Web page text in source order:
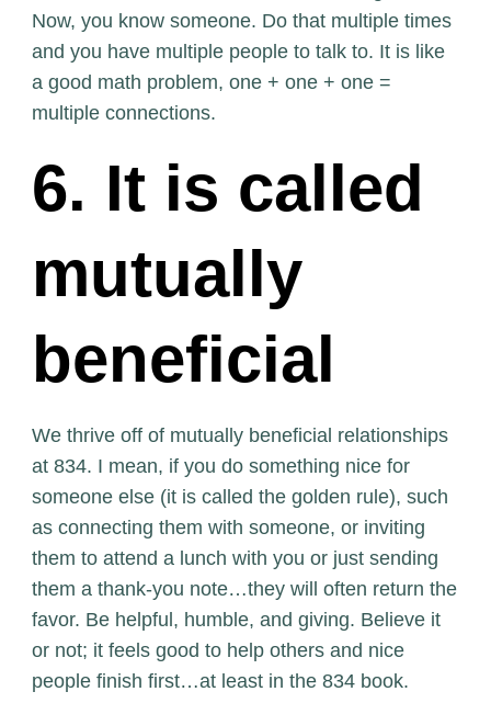
Now, you know someone. Do that multiple times
and you have multiple people to talk to. It is like
a good math problem, one + one + one =
multiple connections.
6. It is called
mutually
beneficial
We thrive off of mutually beneficial relationships
at 834. I mean, if you do something nice for
someone else (it is called the golden rule), such
as connecting them with someone, or inviting
them to attend a lunch with you or just sending
them a thank-you note…they will often return the
favor. Be helpful, humble, and giving. Believe it
or not; it feels good to help others and nice
people finish first…at least in the 834 book.